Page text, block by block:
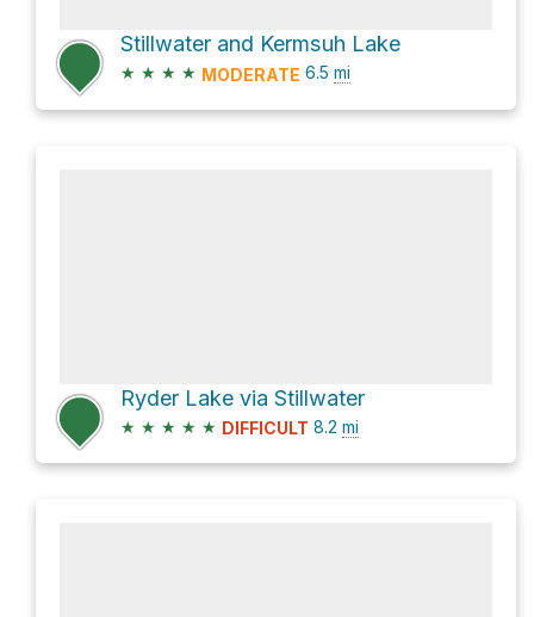
Stillwater and Kermsuh Lake
★ ★ ★ ★ MODERATE 6.5 mi
Ryder Lake via Stillwater
★ ★ ★ ★ ★ DIFFICULT 8.2 mi